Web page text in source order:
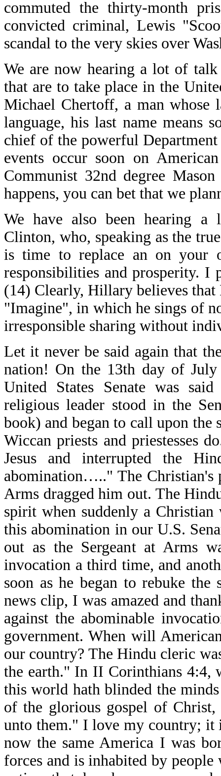
commuted the thirty-month
convicted criminal, Lewis
scandal to the very skies over
We are now hearing a lot of
that are to take place in the
Michael Chertoff, a man whose
language, his last name means
chief of the powerful
events occur soon on
Communist 32nd degree
happens, you can bet that we
We have also been hearing a
Clinton, who, speaking as the
is time to replace an on your
responsibilities and prosperity.
(14) Clearly, Hillary believes that
"Imagine", in which he sings of
irresponsible sharing without
Let it never be said again that
nation! On the 13th day of
United States Senate was
religious leader stood in the
book) and began to call upon the
Wiccan priests and priestesses
Jesus and interrupted the
abomination….." The Christian's
Arms dragged him out. The
spirit when suddenly a
this abomination in our U.S.
out as the Sergeant at Arms
invocation a third time, and
soon as he began to rebuke
news clip, I was amazed and
against the abominable
government. When will
our country? The Hindu cleric
the earth." In II Corinthians 4:4,
this world hath blinded the
of the glorious gospel of
unto them." I love my country; it
now the same America I was
forces and is inhabited by